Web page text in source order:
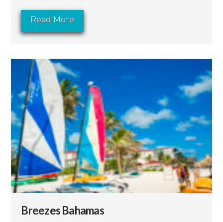
Read More
Breezes Bahamas